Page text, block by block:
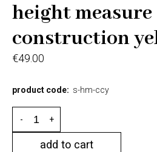
height measure
construction
€49.00
product code: s-hm-ccy
- +
add to cart